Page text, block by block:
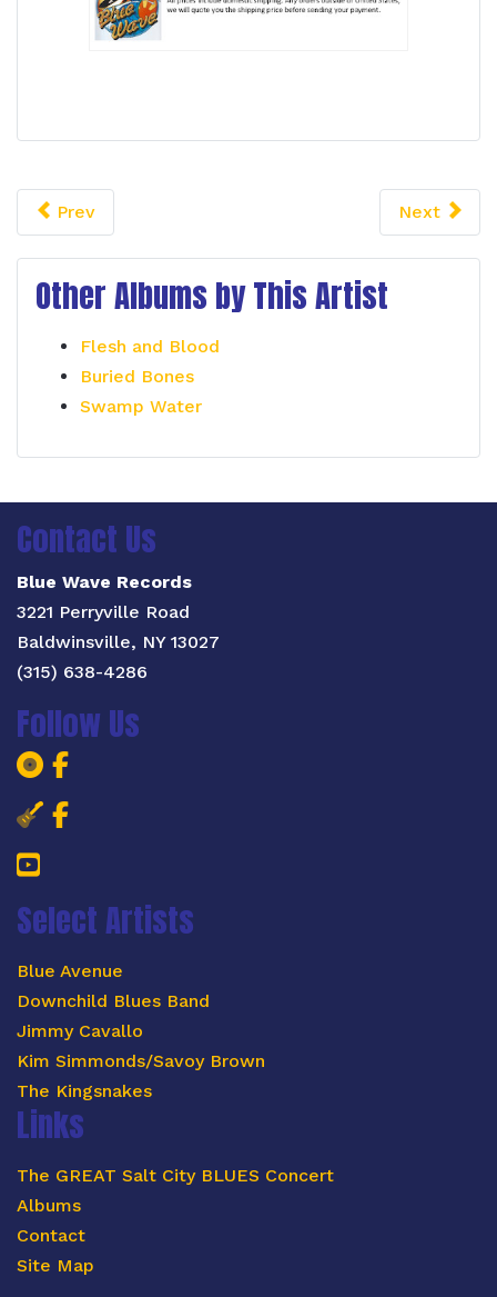
Prev Next
Other Albums by This Artist
Flesh and Blood
Buried Bones
Swamp Water
Contact Us
Blue Wave Records
3221 Perryville Road
Baldwinsville, NY 13027
(315) 638-4286
Follow Us
Blue Wave Records Facebook Page
Blue Wave Records Facebook
Salt City Blues Concert Facebook
Salt City Blues Concert
YouTube
Select Artists
Blue Avenue
Downchild Blues Band
Jimmy Cavallo
Kim Simmonds/Savoy Brown
The Kingsnakes
Links
The GREAT Salt City BLUES Concert
Albums
Contact
Site Map